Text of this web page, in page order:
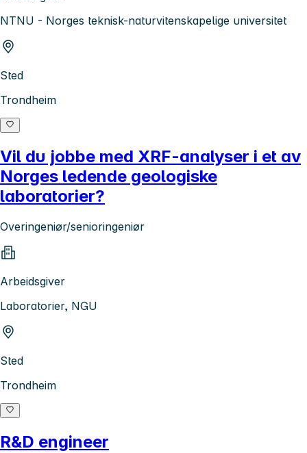
NTNU - Norges teknisk-naturvitenskapelige universitet
Sted
Trondheim
Vil du jobbe med XRF-analyser i et av
Norges ledende geologiske
laboratorier?
Overingeniør/senioringeniør
Arbeidsgiver
Laboratorier, NGU
Sted
Trondheim
R&D engineer